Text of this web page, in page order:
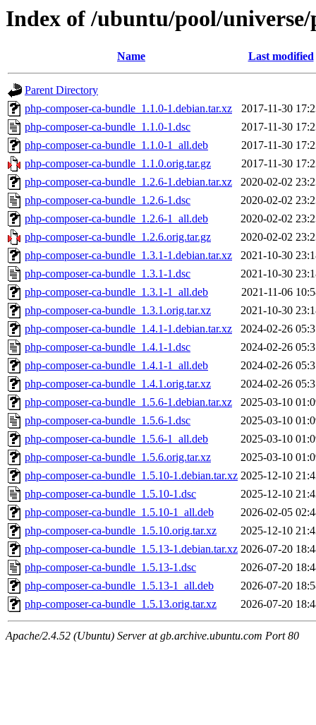
Index of /ubuntu/pool/
Name Last modified
Parent Directory
php-composer-ca-bundle_1.1.0-1.debian.tar.xz
2017-11-30
php-composer-ca-bundle_1.1.0-1.dsc
2017-11-30
php-composer-ca-bundle_1.1.0-1_all.deb
2017-11-30
php-composer-ca-bundle_1.1.0.orig.tar.gz
2017-11-30
php-composer-ca-bundle_1.2.6-1.debian.tar.xz
2020-02-02
php-composer-ca-bundle_1.2.6-1.dsc
2020-02-02
php-composer-ca-bundle_1.2.6-1_all.deb
2020-02-02
php-composer-ca-bundle_1.2.6.orig.tar.gz
2020-02-02
php-composer-ca-bundle_1.3.1-1.debian.tar.xz
2021-10-30
php-composer-ca-bundle_1.3.1-1.dsc
2021-10-30
php-composer-ca-bundle_1.3.1-1_all.deb
2021-11-06
php-composer-ca-bundle_1.3.1.orig.tar.xz
2021-10-30
php-composer-ca-bundle_1.4.1-1.debian.tar.xz
2024-02-26
php-composer-ca-bundle_1.4.1-1.dsc
2024-02-26
php-composer-ca-bundle_1.4.1-1_all.deb
2024-02-26
php-composer-ca-bundle_1.4.1.orig.tar.xz
2024-02-26
php-composer-ca-bundle_1.5.6-1.debian.tar.xz
2025-03-10
php-composer-ca-bundle_1.5.6-1.dsc
2025-03-10
php-composer-ca-bundle_1.5.6-1_all.deb
2025-03-10
php-composer-ca-bundle_1.5.6.orig.tar.xz
2025-03-10
php-composer-ca-bundle_1.5.10-1.debian.tar.xz 2025-12-10
php-composer-ca-bundle_1.5.10-1.dsc
2025-12-10
php-composer-ca-bundle_1.5.10-1_all.deb
2026-02-05
php-composer-ca-bundle_1.5.10.orig.tar.xz
2025-12-10
php-composer-ca-bundle_1.5.13-1.debian.tar.xz 2026-07-20
php-composer-ca-bundle_1.5.13-1.dsc
2026-07-20
php-composer-ca-bundle_1.5.13-1_all.deb
2026-07-20
php-composer-ca-bundle_1.5.13.orig.tar.xz
2026-07-20
Apache/2.4.52 (Ubuntu) Server at gb.archive.ubuntu.com Port 80